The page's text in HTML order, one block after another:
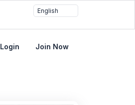
Login Join Now